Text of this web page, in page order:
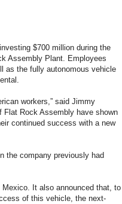
$700 million during the
Assembly Plant. Employees
as the fully autonomous vehicle
workers,” said Jimmy
Flat Rock Assembly have shown
continued success with a new
the company previously had
It also announced that, to
of this vehicle, the next-